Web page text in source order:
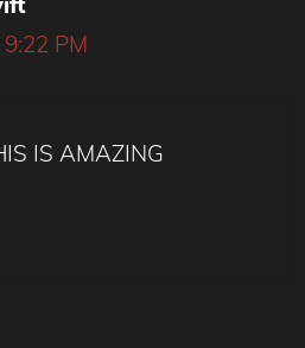
PM
IS AMAZING